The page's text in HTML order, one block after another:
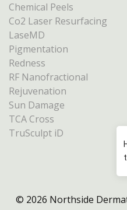
Chemical Peels
Co2 Laser Resurfacing
LaseMD
Pigmentation
Redness
RF Nanofractional
Rejuvenation
Sun Damage
TCA Cross
TruSculpt iD
© 2026 Northside